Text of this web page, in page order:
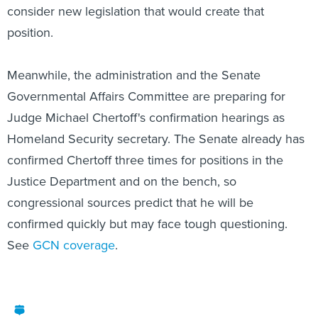
consider new legislation that would create that
position.
Meanwhile, the administration and the Senate
Governmental Affairs Committee are preparing for
Judge Michael Chertoff's confirmation hearings as
Homeland Security secretary. The Senate already has
confirmed Chertoff three times for positions in the
Justice Department and on the bench, so
congressional sources predict that he will be
confirmed quickly but may face tough questioning.
See GCN coverage.